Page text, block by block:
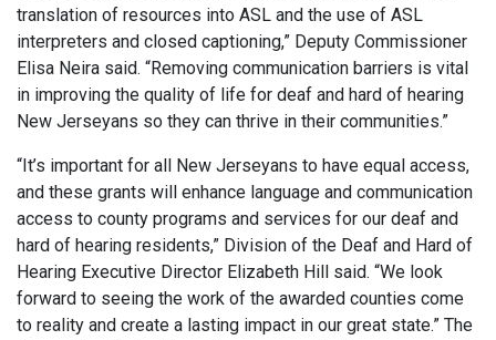
translation of resources into ASL and the use of ASL
interpreters and closed captioning,” Deputy Commissioner
Elisa Neira said. “Removing communication barriers is vital
in improving the quality of life for deaf and hard of hearing
New Jerseyans so they can thrive in their communities.”
“It’s important for all New Jerseyans to have equal access,
and these grants will enhance language and communication
access to county programs and services for our deaf and
hard of hearing residents,” Division of the Deaf and Hard of
Hearing Executive Director Elizabeth Hill said. “We look
forward to seeing the work of the awarded counties come
to reality and create a lasting impact in our great state.” The